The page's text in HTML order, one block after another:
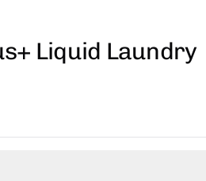
Liquid Laundry